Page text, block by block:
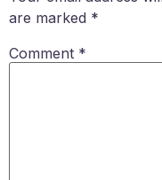
are marked *
Comment *